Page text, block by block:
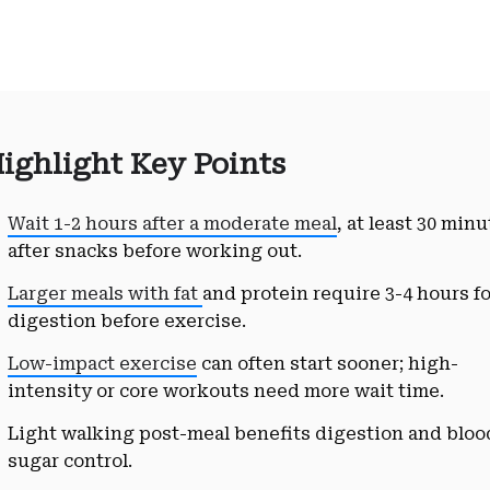
Key Points
Wait 1-2 hours after a moderate meal, at least 30
after snacks before working out.
Larger meals with fat and protein require 3-4 hours
digestion before exercise.
Low-impact exercise can often start sooner; high-
intensity or core workouts need more wait time.
Light walking post-meal benefits digestion and
sugar control.